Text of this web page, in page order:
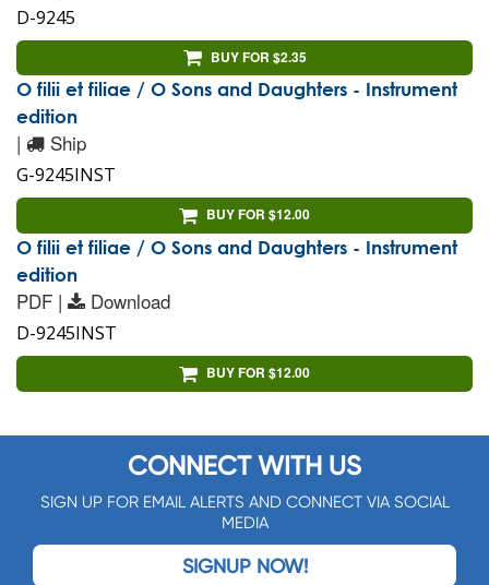
D-9245
BUY FOR $2.35
O filii et filiae / O Sons and Daughters - Instrument
edition
| Ship
G-9245INST
BUY FOR $12.00
O filii et filiae / O Sons and Daughters - Instrument
edition
PDF | Download
D-9245INST
BUY FOR $12.00
CONNECT WITH US
SIGN UP FOR EMAIL ALERTS AND CONNECT VIA SOCIAL
MEDIA
SIGNUP NOW!